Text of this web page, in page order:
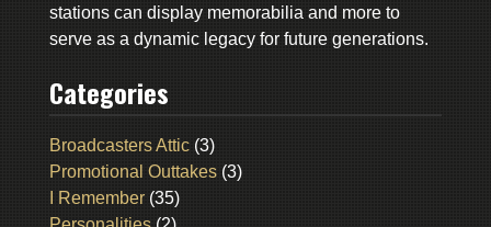
stations can display memorabilia and more to
serve as a dynamic legacy for future generations.
Categories
Broadcasters Attic(3)
Promotional Outtakes(3)
I Remember(35)